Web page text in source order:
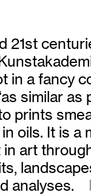
a fancy
similar
prints
oils. It is
art
analyses.